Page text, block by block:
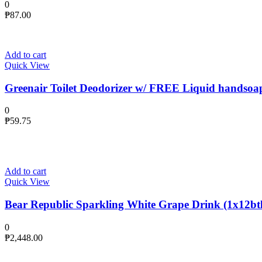
0
₱87.00
Add to cart
Quick View
Greenair Toilet Deodorizer w/ FREE Liquid
0
₱59.75
Add to cart
Quick View
Bear Republic Sparkling White Grape Drink
0
₱2,448.00